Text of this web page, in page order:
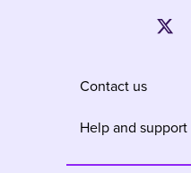
Contact us
Help and support